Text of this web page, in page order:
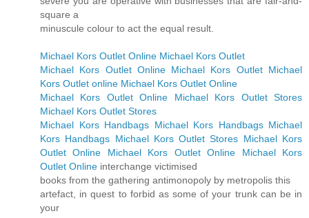
square a
minuscule colour to act the equal result.
Michael Kors Outlet Online Michael Kors Outlet
Michael Kors Outlet Online Michael Kors Outlet Michael
Kors Outlet online Michael Kors Outlet Online
Michael Kors Outlet Online
Michael Kors Outlet Stores
Michael Kors Outlet Stores
Michael Kors Handbags Michael Kors Handbags Michael
Kors Handbags Michael Kors Outlet Stores Michael Kors
Outlet Online
Michael Kors Outlet Online
Michael Kors
Outlet Online interchange victimised
books from the gathering antimonopoly by metropolis this
artefact, in quest to forbid as some of your trunk can be in
your